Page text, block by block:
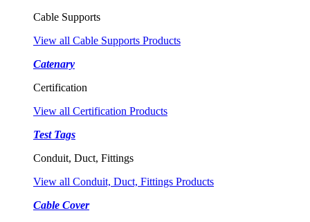
Cable Supports
View all Cable Supports Products
Catenary
Certification
View all Certification Products
Test Tags
Conduit, Duct, Fittings
View all Conduit, Duct, Fittings Products
Cable Cover